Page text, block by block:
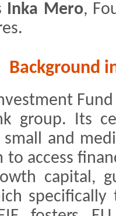
Inka Mero,
Background
group. Its
and
access
capital,